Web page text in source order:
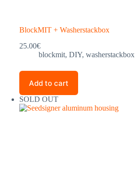
BlockMIT + Washerstackbox
25.00€
blockmit, DIY, washerstackbox
Add to cart
SOLD OUT